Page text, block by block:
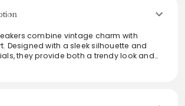
combine vintage charm with
Designed with a sleek silhouette and
they provide both a trendy look and